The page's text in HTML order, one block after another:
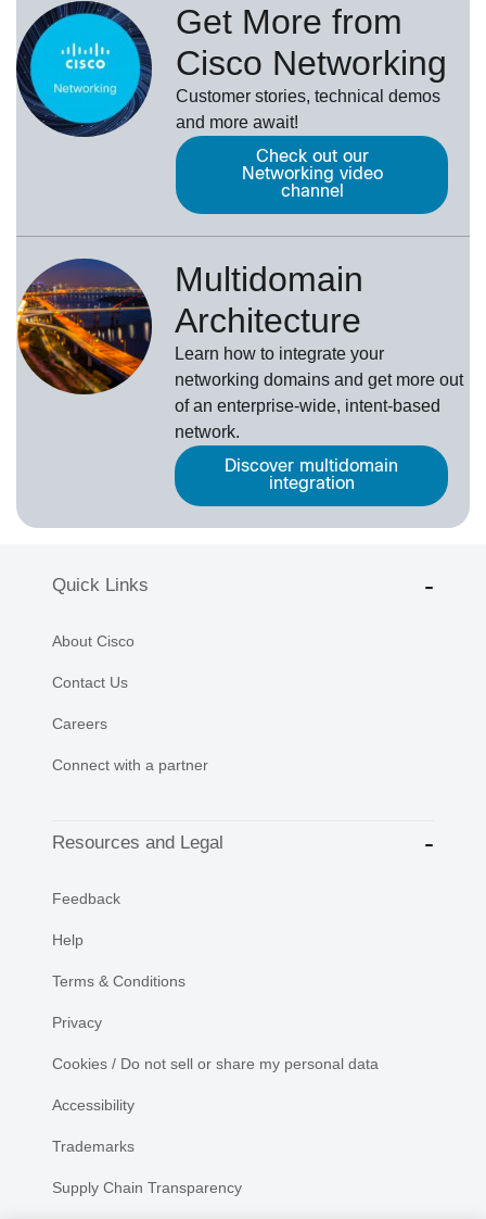
Get More from
Cisco Networking
Customer stories, technical demos
and more await!
Check out our
Networking video
channel
Multidomain
Architecture
Learn how to integrate your
networking domains and get more out
of an enterprise-wide, intent-based
network.
Discover multidomain
integration
Quick Links
About Cisco
Contact Us
Careers
Connect with a partner
Resources and Legal
Feedback
Help
Terms & Conditions
Privacy
Cookies / Do not sell or share my personal data
Accessibility
Trademarks
Supply Chain Transparency